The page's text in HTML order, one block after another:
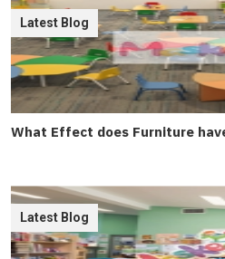
What Effect does Furniture
Latest Blog
Latest Blog